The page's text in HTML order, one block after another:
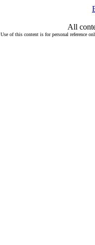
All
Use of this content is for personal reference